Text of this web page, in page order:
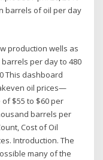
barrels of oil per day
production wells as
per day to 480
This dashboard
oil prices—
$55 to $60 per
barrels per
Cost of Oil
Introduction. The
many of the